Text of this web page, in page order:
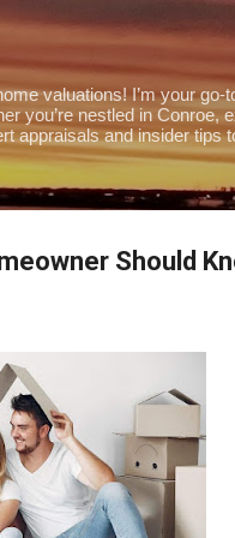
valuations! I’m your go-
you’re nestled in Conroe,
appraisals and insider tips
Should